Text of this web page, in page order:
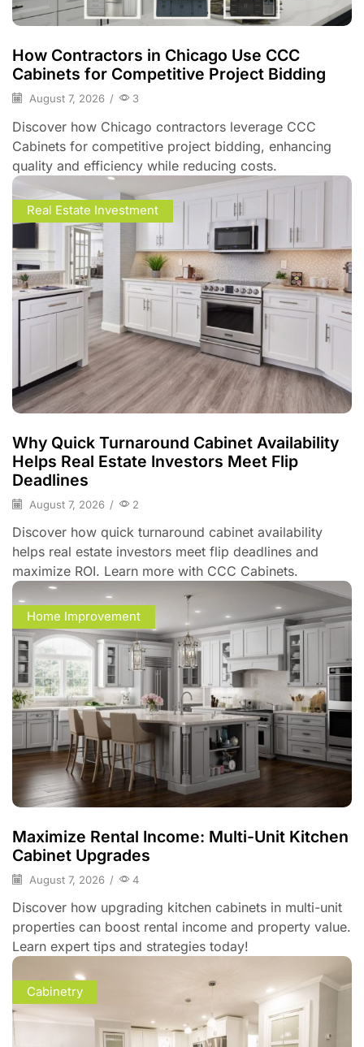
How Contractors in Chicago Use CCC
Cabinets for Competitive Project Bidding
August 7, 2026 / 3
Discover how Chicago contractors leverage CCC
Cabinets for competitive project bidding, enhancing
quality and efficiency while reducing costs.
Real Estate Investment
Why Quick Turnaround Cabinet Availability
Helps Real Estate Investors Meet Flip
Deadlines
August 7, 2026 / 2
Discover how quick turnaround cabinet availability
helps real estate investors meet flip deadlines and
maximize ROI. Learn more with CCC Cabinets.
Home Improvement
Maximize Rental Income: Multi-Unit Kitchen
Cabinet Upgrades
August 7, 2026 / 4
Discover how upgrading kitchen cabinets in multi-unit
properties can boost rental income and property value.
Learn expert tips and strategies today!
Cabinetry